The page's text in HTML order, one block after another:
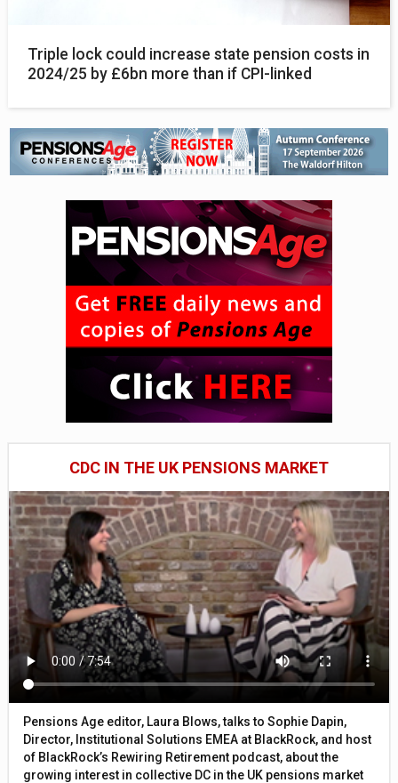
Triple lock could increase state pension costs in
2024/25 by £6bn more than if CPI-linked
CDC IN THE UK PENSIONS MARKET
Pensions Age editor, Laura Blows, talks to Sophie Dapin,
Director, Institutional Solutions EMEA at BlackRock, and host
of BlackRock’s Rewiring Retirement podcast, about the
growing interest in collective DC in the UK pensions market